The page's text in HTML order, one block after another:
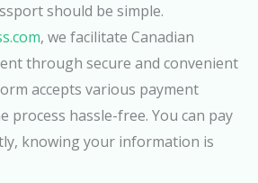
should be simple.
, we facilitate Canadian
through secure and convenient
accepts various payment
process hassle-free. You can pay
knowing your information is